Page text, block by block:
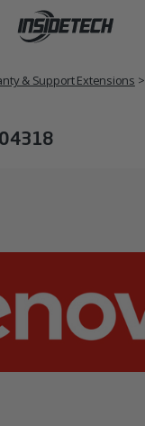
& Support Extensions >